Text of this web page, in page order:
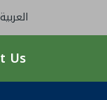
العربية
Us